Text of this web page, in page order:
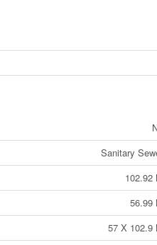
Sanitary
102.92
56.99
57 X 102.9